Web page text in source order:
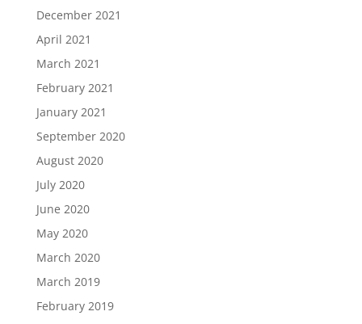
December 2021
April 2021
March 2021
February 2021
January 2021
September 2020
August 2020
July 2020
June 2020
May 2020
March 2020
March 2019
February 2019